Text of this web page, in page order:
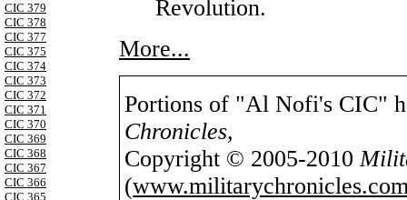
CIC 379
CIC 378
CIC 377
CIC 375
CIC 374
CIC 373
CIC 372
CIC 371
CIC 370
CIC 369
CIC 368
CIC 367
CIC 366
CIC 365
Revolution.
More...
Portions of "Al Nofi's CIC"
Chronicles,
Copyright © 2005-2010
(